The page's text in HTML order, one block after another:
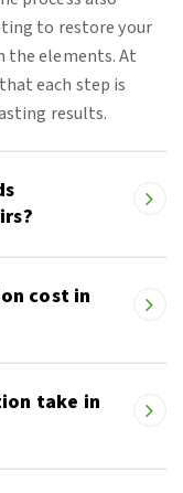
to restore your
the elements. At
each step is
results.
cost in
take in